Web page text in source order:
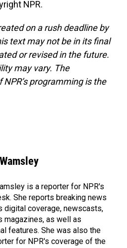
NPR.
on a rush deadline by
text may not be in its final
or revised in the future.
may vary. The
programming is the
is a reporter for NPR's
She reports breaking news
digital coverage, newscasts,
magazines, as well as
features. She was also the
for NPR's coverage of the